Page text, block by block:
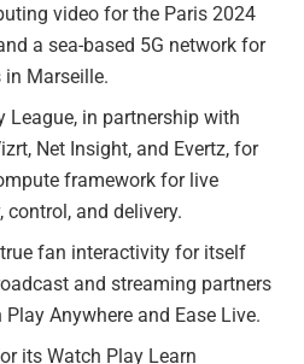
video for the Paris 2024
a sea-based 5G network for
Marseille.
League, in partnership with
Net Insight, and Evertz, for
framework for live
and delivery.
fan interactivity for itself
and streaming partners
Anywhere and Ease Live.
its Watch Play Learn